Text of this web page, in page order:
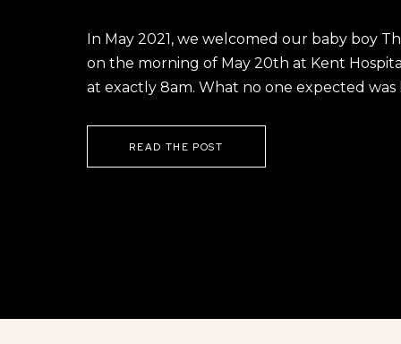
In May 2021, we welcomed our baby boy
on the morning of May 20th at Kent
at exactly 8am. What no one expected was
READ THE POST